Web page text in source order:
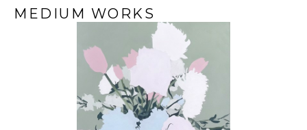
MEDIUM WORKS